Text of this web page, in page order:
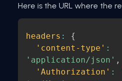
Here is the URL where the
headers :
{
'content-type' :
'application/json' ,
'Authorization' :